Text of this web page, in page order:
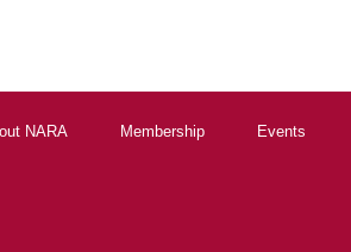
NARA Membership Events